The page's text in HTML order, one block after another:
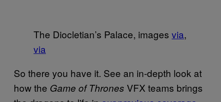
The Diocletian’s Palace, images via,
via
So there you have it. See an in-depth look at
how the Game of Thrones VFX teams brings